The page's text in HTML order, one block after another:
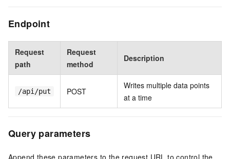
Endpoint
Request
path
Request
method
Description
/api/put POST
Writes multiple data points
at a time
Query parameters